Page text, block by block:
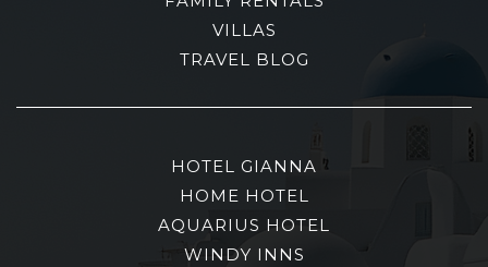
VILLAS
TRAVEL BLOG
HOTEL GIANNA
HOME HOTEL
AQUARIUS HOTEL
WINDY INNS